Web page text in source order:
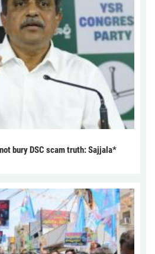
bury DSC scam truth: Sajjala*